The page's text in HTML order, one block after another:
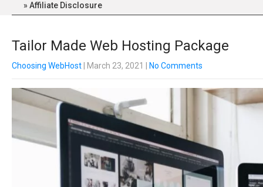
Affiliate Disclosure
Tailor Made Web Hosting Package
Choosing WebHost | March 23, 2021 No Comments